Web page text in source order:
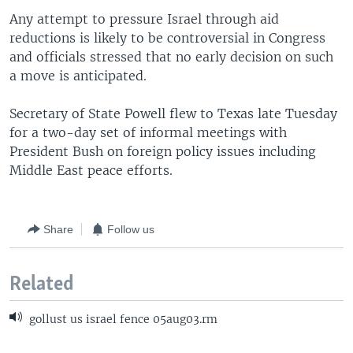
Any attempt to pressure Israel through aid
reductions is likely to be controversial in Congress
and officials stressed that no early decision on such
a move is anticipated.
Secretary of State Powell flew to Texas late Tuesday
for a two-day set of informal meetings with
President Bush on foreign policy issues including
Middle East peace efforts.
Share Follow us
Related
gollust us israel fence 05aug03.rm